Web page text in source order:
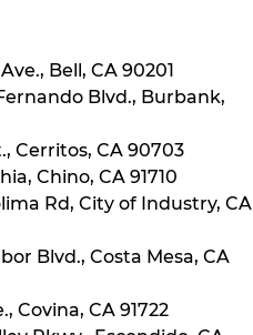
Bell, CA 90201
Blvd., Burbank,
Cerritos, CA 90703
Chino, CA 91710
Rd, City of Industry, CA
Blvd., Costa Mesa, CA
Covina, CA 91722